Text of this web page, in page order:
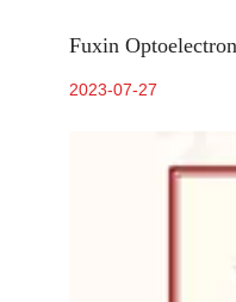
Fuxin
2023-07-27